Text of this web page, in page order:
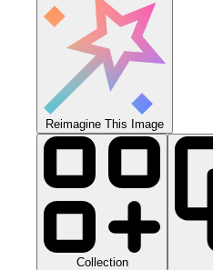
Reimagine This Image
Collection